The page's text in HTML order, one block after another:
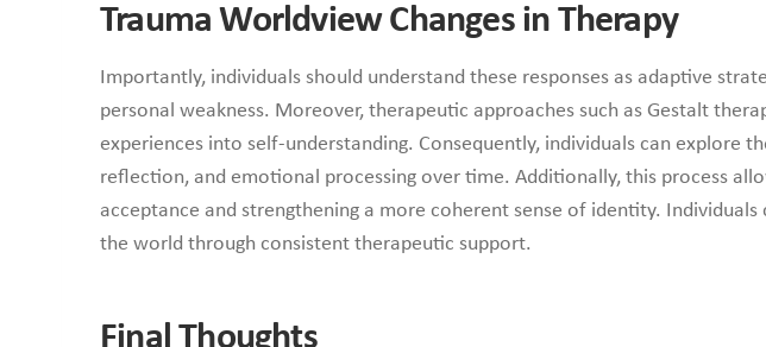
Trauma Worldview Changes in Therapy
Importantly, individuals should understand these responses as adaptive
personal weakness. Moreover, therapeutic approaches such as Gestalt
experiences into self-understanding. Consequently, individuals can
reflection, and emotional processing over time. Additionally, this process
acceptance and strengthening a more coherent sense of identity.
the world through consistent therapeutic support.
Final Thoughts